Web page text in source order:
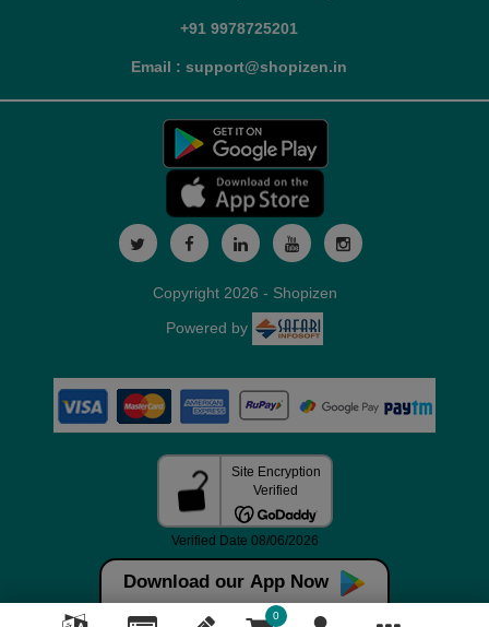
+91 9978725201
Email : support@shopizen.in
Download our App Now
0
Copyright 2026 - Shopizen
Powered by